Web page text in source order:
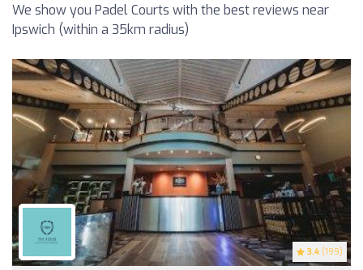
We show you Padel Courts with the best reviews near
Ipswich (within a 35km radius)
3.4 (199)